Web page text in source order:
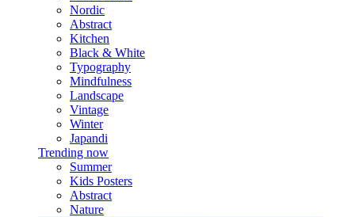
Nordic
Abstract
Kitchen
Black & White
Typography
Mindfulness
Landscape
Vintage
Winter
Japandi
Trending now
Summer
Kids Posters
Abstract
Nature